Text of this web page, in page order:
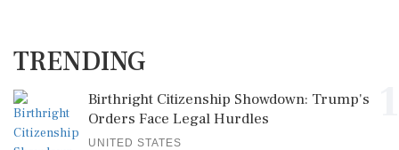
TRENDING
Birthright Citizenship Showdown: Trump's
Orders Face Legal Hurdles
UNITED STATES